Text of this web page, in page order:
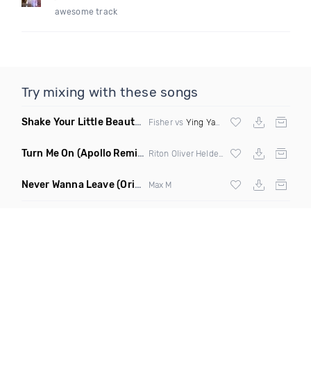
awesome track
Try mixing with these songs
Shake Your Little Beauty (Mashup)
Fisher vs Ying Yang Twins
Turn Me On (Apollo Remix)
Never Wanna Leave(Original Mix) Max M